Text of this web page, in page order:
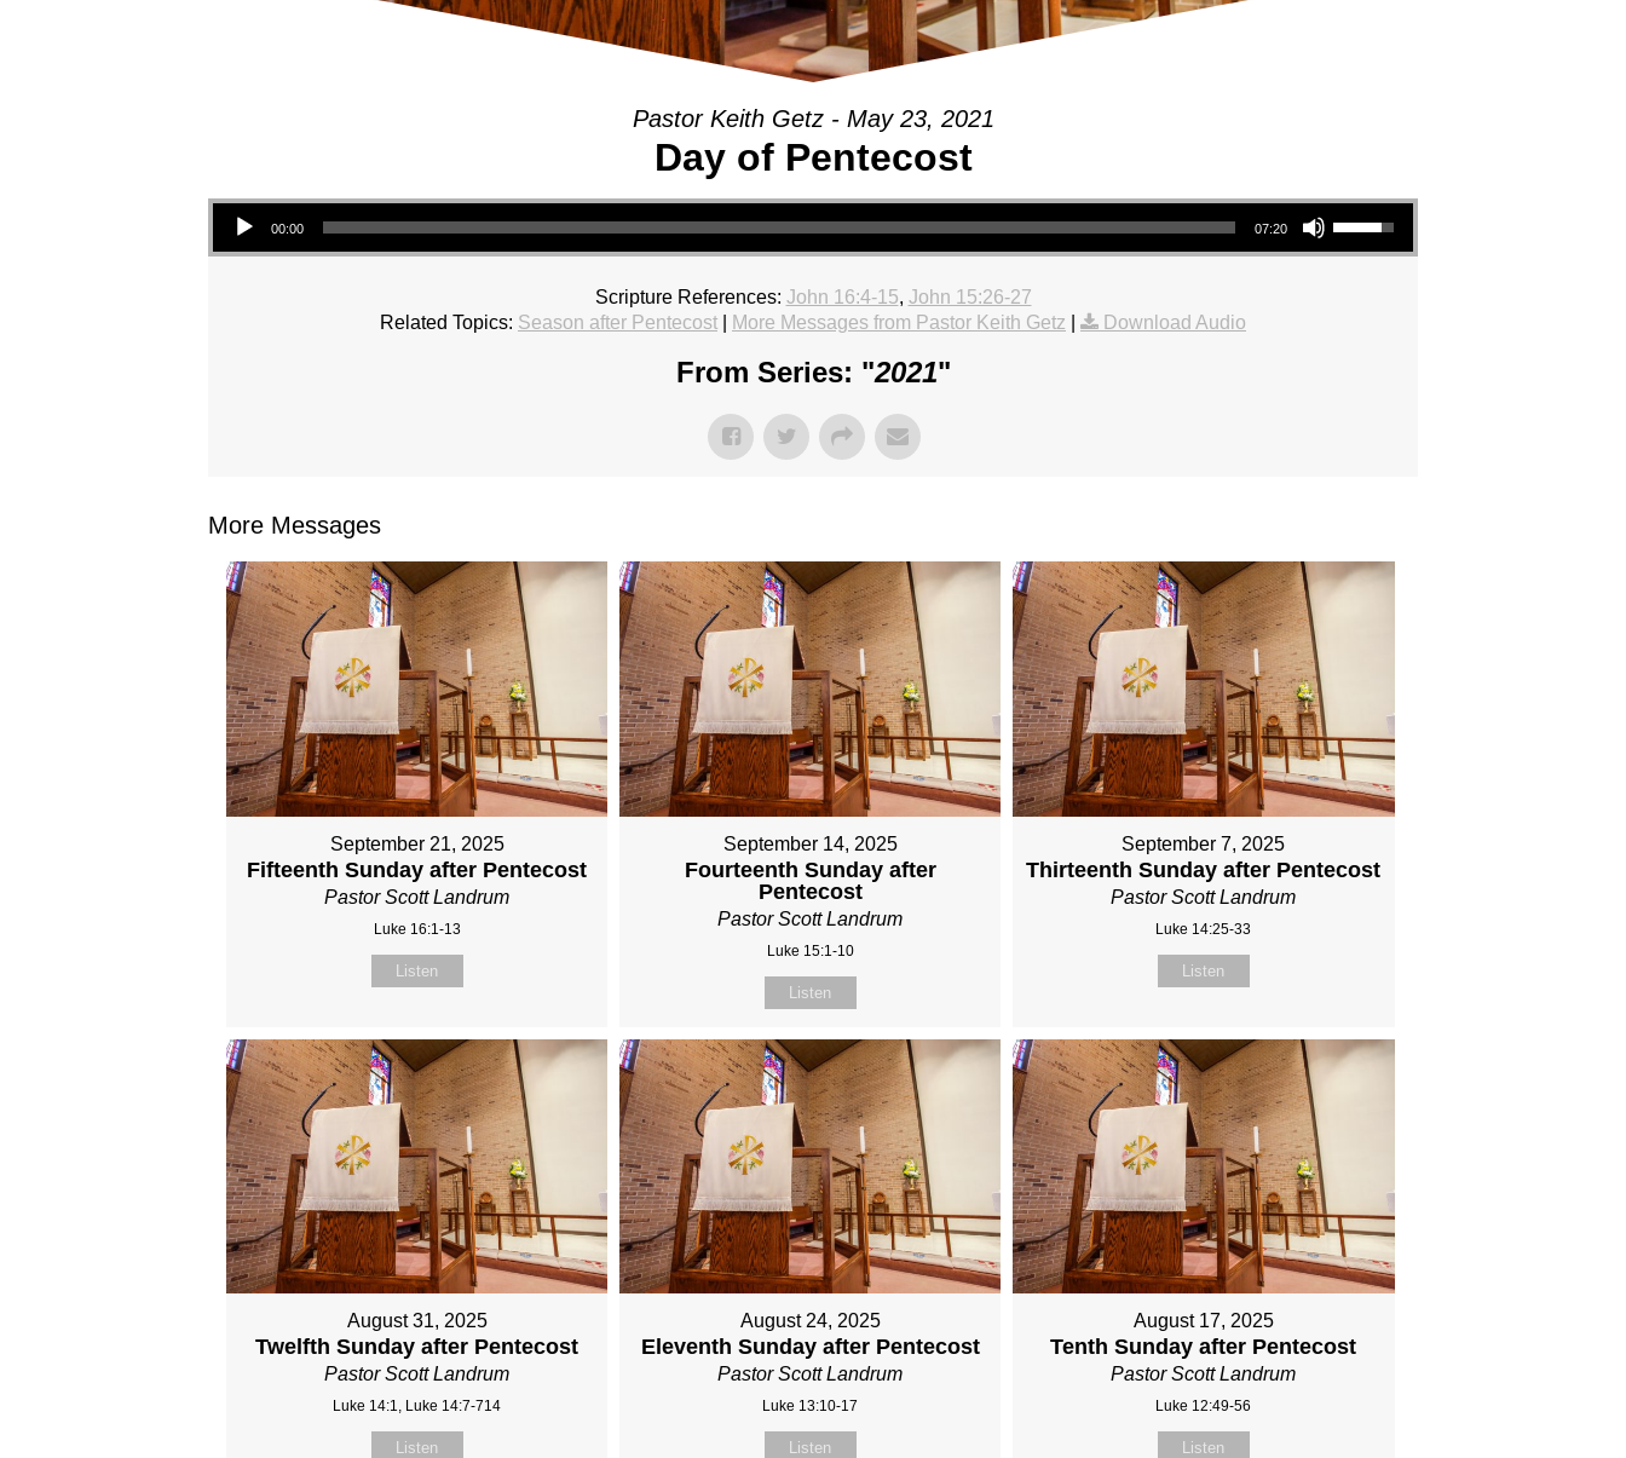
Pastor Keith Getz - May 23, 2021
Day of Pentecost
Audio Player
00:00 07:20
Use Up/Down Arrow keys to increase or decrease volume.
Scripture References: John 16:4-15, John 15:26-27
Related Topics: Season after Pentecost More Messages from Pastor Keith Getz Download Audio
From Series: "2021"
More Messages
September 21, 2025
Fifteenth Sunday after Pentecost
Pastor Scott Landrum
Luke 16:1-13
Listen
September 14, 2025
Fourteenth Sunday after
Pentecost
Pastor Scott Landrum
Luke 15:1-10
Listen
September 7, 2025
Thirteenth Sunday after Pentecost
Pastor Scott Landrum
Luke 14:25-33
Listen
August 31, 2025
Twelfth Sunday after Pentecost
Pastor Scott Landrum
Luke 14:1, Luke 14:7-714
Listen
August 24, 2025
Eleventh Sunday after Pentecost
Pastor Scott Landrum
Luke 13:10-17
Listen
August 17, 2025
Tenth Sunday after Pentecost
Pastor Scott Landrum
Luke 12:49-56
Listen